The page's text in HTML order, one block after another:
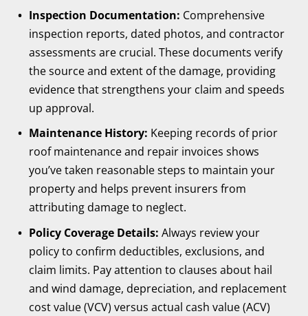
Inspection Documentation: Comprehensive
inspection reports, dated photos, and contractor
assessments are crucial. These documents verify
the source and extent of the damage, providing
evidence that strengthens your claim and speeds
up approval.
Maintenance History: Keeping records of prior
roof maintenance and repair invoices shows
you’ve taken reasonable steps to maintain your
property and helps prevent insurers from
attributing damage to neglect.
Policy Coverage Details: Always review your
policy to confirm deductibles, exclusions, and
claim limits. Pay attention to clauses about hail
and wind damage, depreciation, and replacement
cost value (VCV) versus actual cash value (ACV)